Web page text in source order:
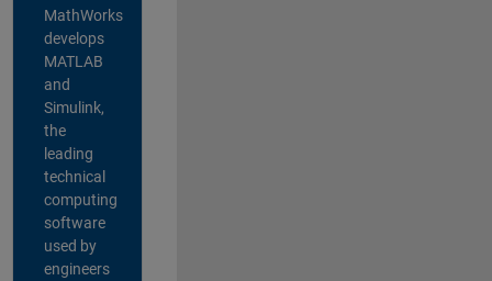
MathWorks
develops
MATLAB
and
Simulink,
the
leading
technical
computing
software
used by
engineers